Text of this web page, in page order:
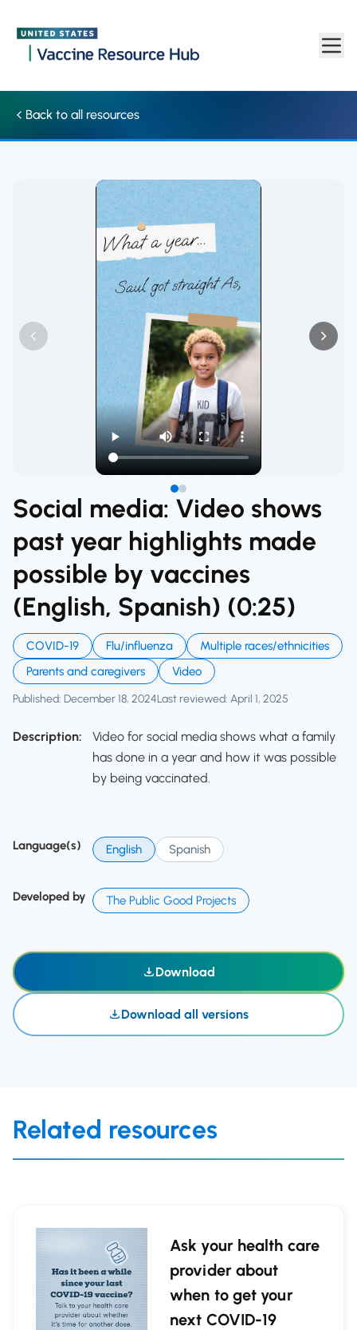
Skip to main content
Back to all resources
Social media: Video shows
past year highlights made
possible by vaccines
(English, Spanish) (0:25)
COVID-19 Flu/influenza
Multiple races/ethnicities
Parents and caregivers
Video
Published: December 18, 2024Last reviewed: April 1, 2025
Description:
Video for social media shows what a family
has done in a year and how it was possible
by being vaccinated.
Language(s) English Spanish
Developed by The Public Good Projects
Download
Download all versions
Related resources
Ask your health care
provider about
when to get your
next COVID-19